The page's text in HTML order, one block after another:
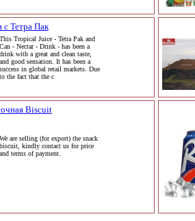
с Тетра Пак
This Tropical Juice - Tetra Pak and
Can - Nectar - Drink - has been a
drink with a great and clean taste,
and good sensation. It has been a
success in global retail markets. Due
to the fact that the c
Biscuit
We are selling (for export) the snack
biscuit, kindly contact us for price
and terms of payment.